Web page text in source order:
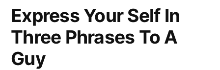
Express Your Self In
Three Phrases To A
Guy